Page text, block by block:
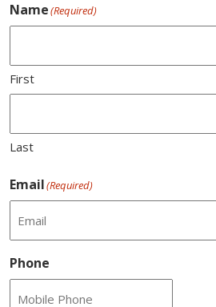
Name(Required)
First
Last
Email(Required)
Phone